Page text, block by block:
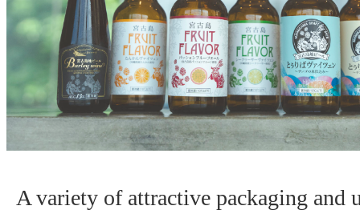
A variety of attractive packaging and